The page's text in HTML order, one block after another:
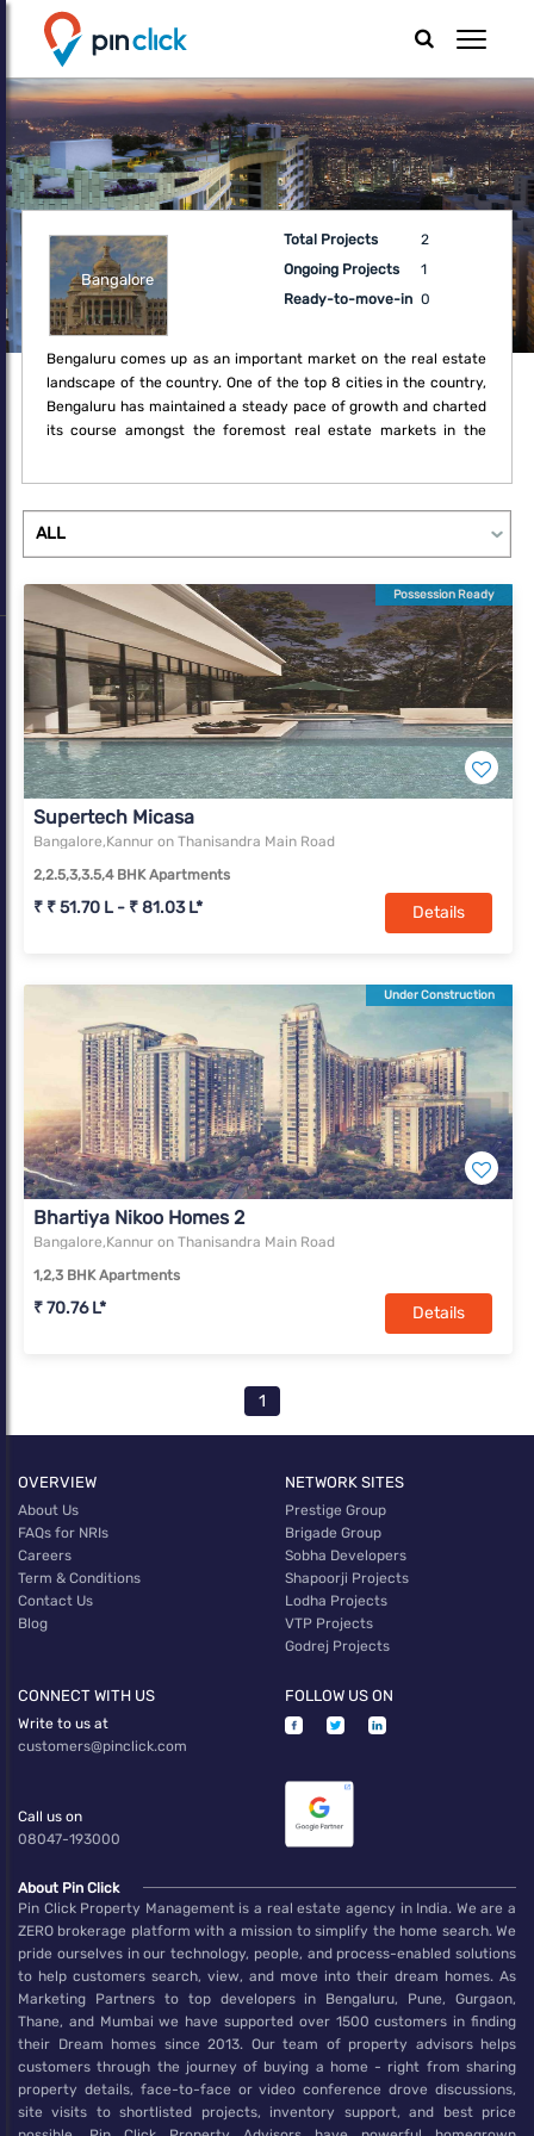
Bangalore
Total Projects
2
Ongoing Projects
1
Ready-to-move-in 0
Bengaluru comes up as an important market on the real estate
landscape of the country. One of the top 8 cities in the country,
Bengaluru has maintained a steady pace of growth and charted
its course amongst the foremost real estate markets in the
Bengaluru has steadily improved its market share in residential
terms of office transaction volume, Bengaluru has succeeded in
being the foremost market in the country in each successive
year since 2010.
Possession Ready
Supertech Micasa
Bangalore,Kannur on Thanisandra Main Road
2,2.5,3,3.5,4 BHK Apartments
₹ ₹ 51.70 L - ₹ 81.03 L* Details
Under Construction
Bhartiya Nikoo Homes 2
Bangalore,Kannur on Thanisandra Main Road
1,2,3 BHK Apartments
₹ 70.76 L* Details
1
OVERVIEW
About Us
FAQs for NRIs
Careers
Term & Conditions
Contact Us
Blog
NETWORK SITES
Prestige Group
Brigade Group
Sobha Developers
Shapoorji Projects
Lodha Projects
VTP Projects
Godrej Projects
CONNECT WITH US
Write to us at
customers@pinclick.com
Call us on
08047-193000
FOLLOW US ON
About Pin Click
Pin Click Property Management is a real estate agency in India. We are a
ZERO brokerage platform with a mission to simplify the home search. We
pride ourselves in our technology, people, and process-enabled solutions
to help customers search, view, and move into their dream homes. As
Marketing Partners to top developers in Bengaluru, Pune, Gurgaon,
Thane, and Mumbai we have supported over 1500 customers in finding
their Dream homes since 2013. Our team of property advisors helps
customers through the journey of buying a home - right from sharing
property details, face-to-face or video conference drove discussions,
site visits to shortlisted projects, inventory support, and best price